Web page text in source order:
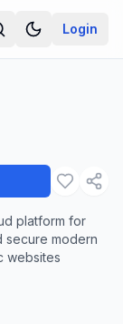
Login
platform for
secure modern
websites